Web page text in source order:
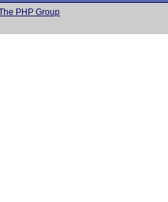
PHP Group